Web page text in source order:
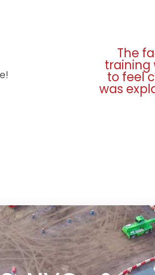
and
made
I really
from
seat
and